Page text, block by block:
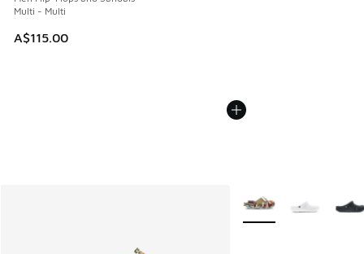
Multi - Multi
A$115.00
More Colors Available